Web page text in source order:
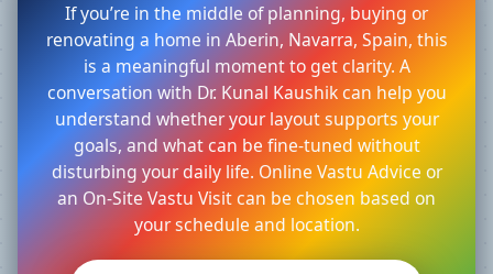
If you’re in the middle of planning, buying or
renovating a home in Aberin, Navarra, Spain, this
is a meaningful moment to get clarity. A
conversation with Dr. Kunal Kaushik can help you
understand whether your layout supports your
goals, and what can be fine-tuned without
disturbing your daily life. Online Vastu Advice or
an On-Site Vastu Visit can be chosen based on
your schedule and location.